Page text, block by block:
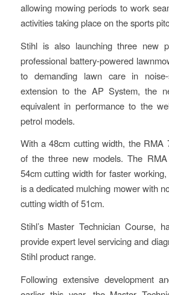
allowing mowing periods to work
activities taking place on the sports
Stihl is also launching three new
professional battery-powered
to demanding lawn care in
extension to the AP System, the
equivalent in performance to the
petrol models.
With a 48cm cutting width, the RMA
of the three new models. The
54cm cutting width for faster
is a dedicated mulching mower with
cutting width of 51cm.
Stihl’s Master Technician Course,
provide expert level servicing and
Stihl product range.
Following extensive development